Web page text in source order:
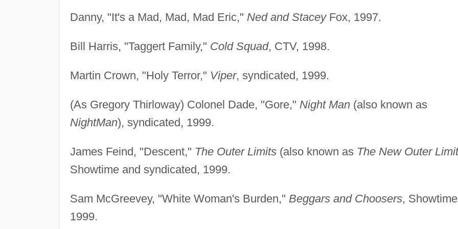
Danny, "It's a Mad, Mad, Mad Eric," Ned and StaceyFox, 1997.
Bill Harris, "Taggert Family," Cold Squad, CTV, 1998.
Martin Crown, "Holy Terror," Viper, syndicated, 1999.
(As Gregory Thirloway) Colonel Dade, "Gore," Night Man(also known as
NightMan), syndicated, 1999.
James Feind, "Descent," The Outer Limits(also known as The New Outer
Showtime and syndicated, 1999.
Sam McGreevey, "White Woman's Burden," Beggars and Choosers,
1999.